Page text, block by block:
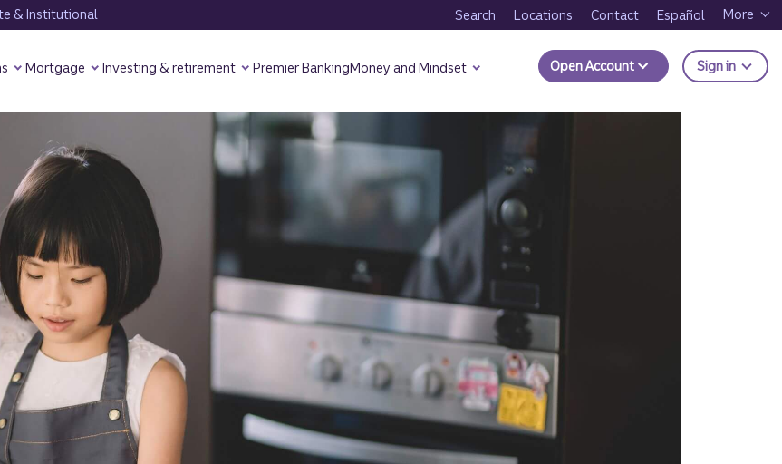
& Institutional Search Locations Contact Español More
Mortgage Investing & retirement Premier BankingMoney and Mindset Open Account Sign in to